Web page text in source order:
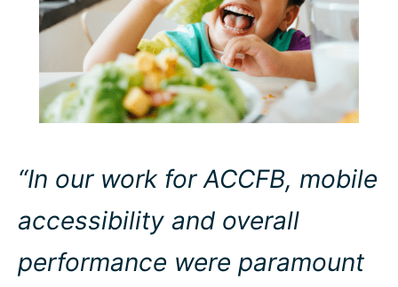
“In our work for ACCFB, mobile
accessibility and overall
performance were paramount